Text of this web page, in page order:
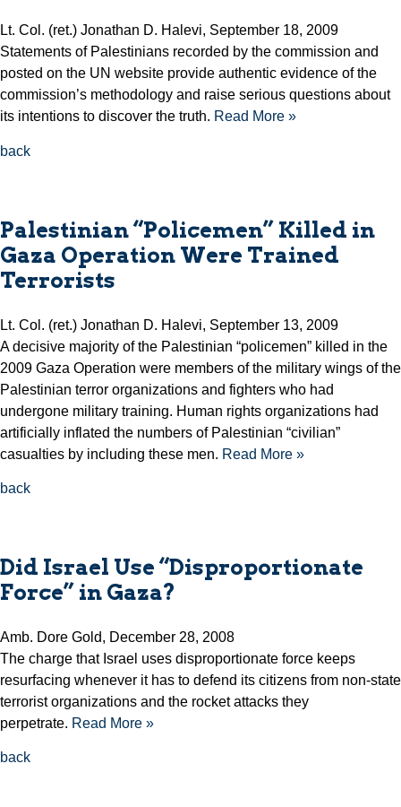
Lt. Col. (ret.) Jonathan D. Halevi, September 18, 2009
Statements of Palestinians recorded by the commission and
posted on the UN website provide authentic evidence of the
commission’s methodology and raise serious questions about
its intentions to discover the truth. Read More »
back
Palestinian “Policemen” Killed in
Gaza Operation Were Trained
Terrorists
Lt. Col. (ret.) Jonathan D. Halevi, September 13, 2009
A decisive majority of the Palestinian “policemen” killed in the
2009 Gaza Operation were members of the military wings of the
Palestinian terror organizations and fighters who had
undergone military training. Human rights organizations had
artificially inflated the numbers of Palestinian “civilian”
casualties by including these men. Read More »
back
Did Israel Use “Disproportionate
Force” in Gaza?
Amb. Dore Gold, December 28, 2008
The charge that Israel uses disproportionate force keeps
resurfacing whenever it has to defend its citizens from non-state
terrorist organizations and the rocket attacks they
perpetrate. Read More »
back